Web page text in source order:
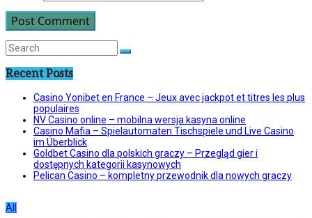
Recent Posts
Casino Yonibet en France – Jeux avec jackpot et titres les plus
populaires
NV Casino online – mobilna wersja kasyna online
Casino Mafia – Spielautomaten Tischspiele und Live Casino
im Überblick
Goldbet Casino dla polskich graczy – Przegląd gier i
dostępnych kategorii kasynowych
Pelican Casino – kompletny przewodnik dla nowych graczy
All